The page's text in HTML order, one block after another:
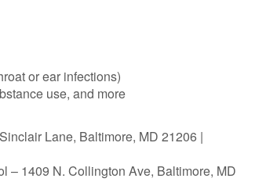
or ear infections)
use, and more
Lane, Baltimore, MD 21206 |
– 1409 N. Collington Ave, Baltimore, MD